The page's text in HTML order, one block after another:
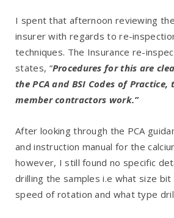
I spent that afternoon reviewing
insurer with regards to re-
techniques. The Insurance re-
states, “Procedures for this are
the PCA and BSI Codes of
member contractors work.”
After looking through the PCA
and instruction manual for the
however, I still found no specific
drilling the samples i.e what size
speed of rotation and what type